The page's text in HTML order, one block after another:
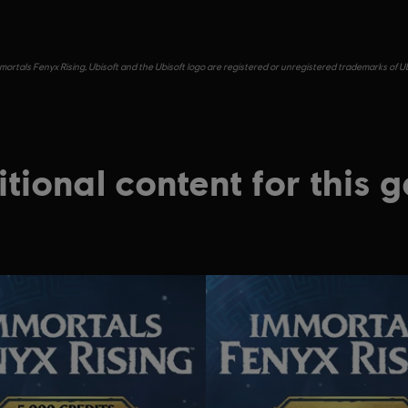
Fenyx Rising, Ubisoft and the Ubisoft logo are registered or unregistered trademarks of
content for this